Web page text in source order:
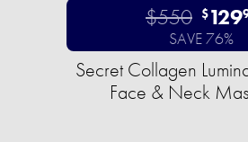
$550 $129
SAVE 76%
Secret Collagen
Face & Neck